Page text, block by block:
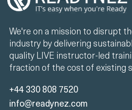
We're on a mission to disrupt
industry by delivering
quality LIVE instructor-led
fraction of the cost of existing
+44 330 808 7520
info@readynez.com